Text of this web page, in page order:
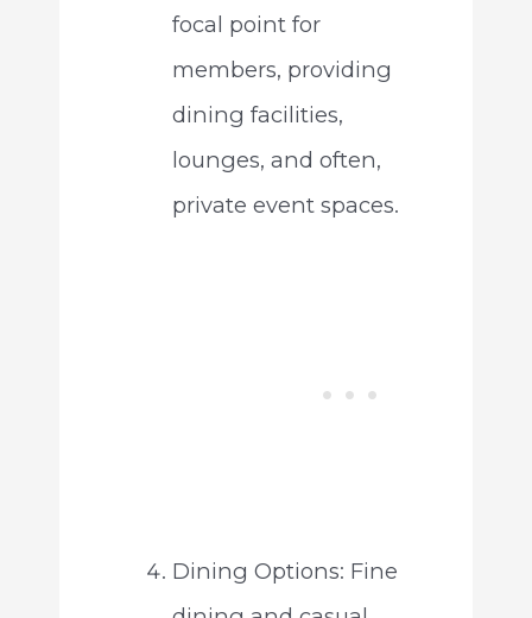
focal point for
members, providing
dining facilities,
lounges, and often,
private event spaces.
Dining Options: Fine